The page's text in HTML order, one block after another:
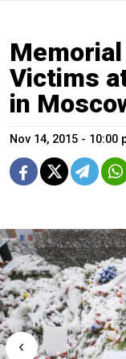
Victims
in
Nov 14, 2015 - 10:00